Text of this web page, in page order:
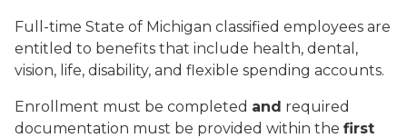
Full-time State of Michigan classified employees are
entitled to benefits that include health, dental,
vision, life, disability, and flexible spending accounts.
Enrollment must be completed and required
documentation must be provided within the first